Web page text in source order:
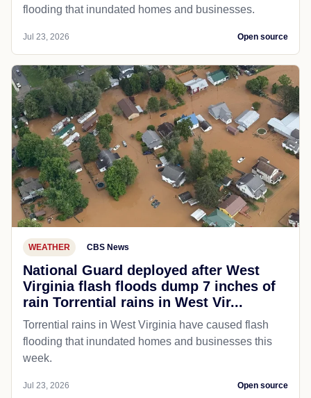
flooding that inundated homes and businesses.
Jul 23, 2026 Open source
WEATHER CBS News
National Guard deployed after West
Virginia flash floods dump 7 inches of
rain Torrential rains in West Vir...
Torrential rains in West Virginia have caused flash
flooding that inundated homes and businesses this
week.
Jul 23, 2026 Open source